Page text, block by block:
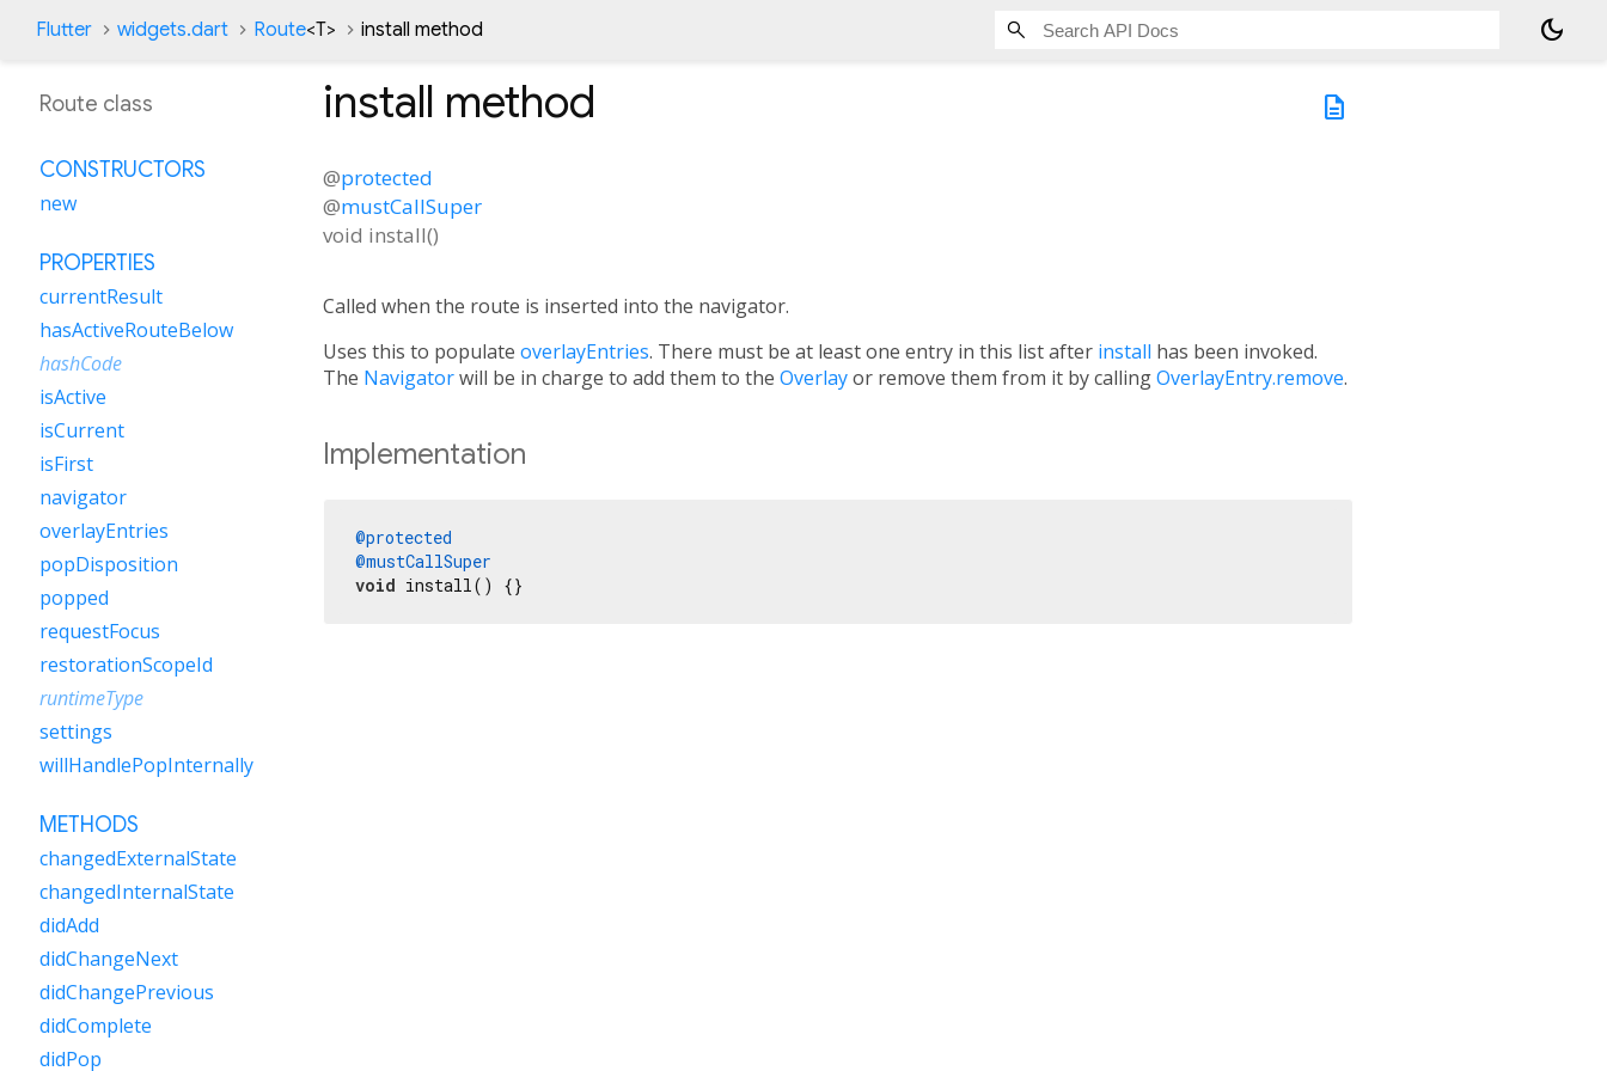
Flutter widgets.dart Route<T> install method dark_mode
description
install method
@protected
@mustCallSuper
void install()
Called when the route is inserted into the navigator.
Uses this to populate overlayEntries. There must be at least one entry in this list after install has been invoked.
The Navigatorwill be in charge to add them to the Overlayor remove them from it by callingOverlayEntry.remove.
Implementation
@protected
@mustCallSuper
void install() {}
Route class
CONSTRUCTORS
new
PROPERTIES
currentResult
hasActiveRouteBelow
hashCode
isActive
isCurrent
isFirst
navigator
overlayEntries
popDisposition
popped
requestFocus
restorationScopeId
runtimeType
settings
willHandlePopInternally
METHODS
changedExternalState
changedInternalState
didAdd
didChangeNext
didChangePrevious
didComplete
didPop